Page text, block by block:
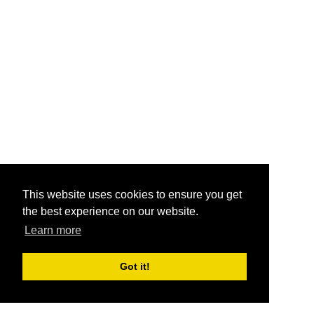
This website uses cookies to ensure you get
the best experience on our website.
Learn more
Got it!